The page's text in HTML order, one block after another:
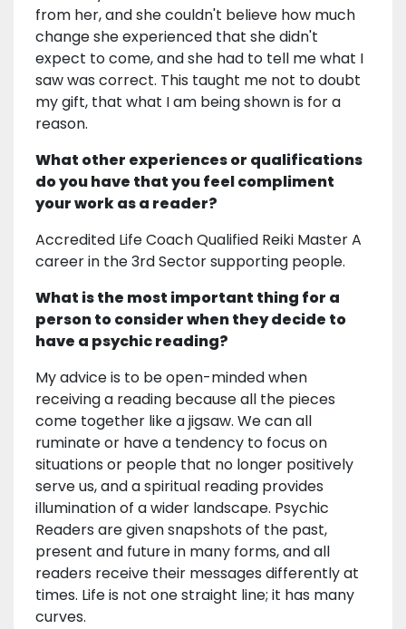
from her, and she couldn't believe how much
change she experienced that she didn't
expect to come, and she had to tell me what I
saw was correct. This taught me not to doubt
my gift, that what I am being shown is for a
reason.
What other experiences or qualifications
do you have that you feel compliment
your work as a reader?
Accredited Life Coach Qualified Reiki Master A
career in the 3rd Sector supporting people.
What is the most important thing for a
person to consider when they decide to
have a psychic reading?
My advice is to be open-minded when
receiving a reading because all the pieces
come together like a jigsaw. We can all
ruminate or have a tendency to focus on
situations or people that no longer positively
serve us, and a spiritual reading provides
illumination of a wider landscape. Psychic
Readers are given snapshots of the past,
present and future in many forms, and all
readers receive their messages differently at
times. Life is not one straight line; it has many
curves.